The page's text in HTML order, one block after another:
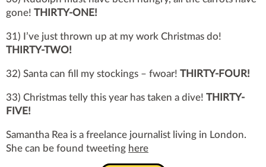
gone! THIRTY-ONE!
31) I’ve just thrown up at my work Christmas do!
THIRTY-TWO!
32) Santa can fill my stockings – fwoar! THIRTY-FOUR!
33) Christmas telly this year has taken a dive! THIRTY-
FIVE!
Samantha Rea is a freelance journalist living in London.
She can be found tweeting here